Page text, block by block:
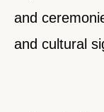
and
and cultural